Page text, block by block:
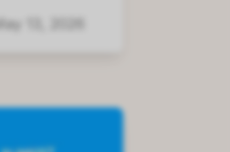
May 13, 2026